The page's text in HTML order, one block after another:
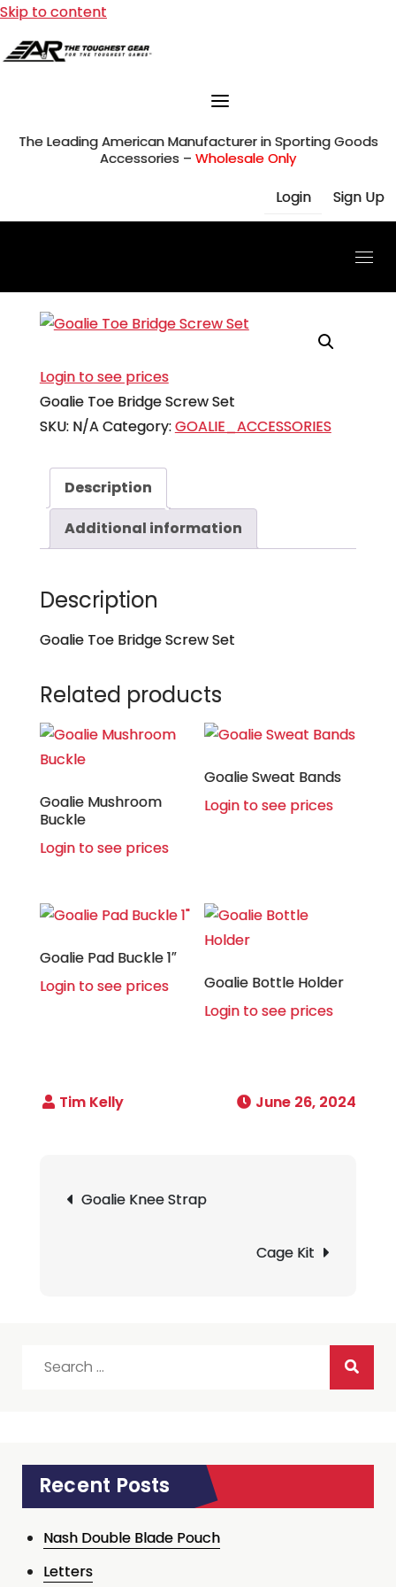
Skip to content
The Leading American Manufacturer in Sporting Goods
Accessories – Wholesale Only
Login Sign Up
Login to see prices
Goalie Toe Bridge Screw Set
SKU: N/ACategory:GOALIE_ACCESSORIES
Description
Additional information
Description
Goalie Toe Bridge Screw Set
Related products
Goalie Mushroom
Buckle
Login to see prices
Goalie Sweat Bands
Login to see prices
Goalie Pad Buckle 1″
Login to see prices
Goalie Bottle Holder
Login to see prices
June 26, 2024
navigation
Goalie Knee Strap
Cage Kit
Recent Posts
Nash Double Blade Pouch
Letters